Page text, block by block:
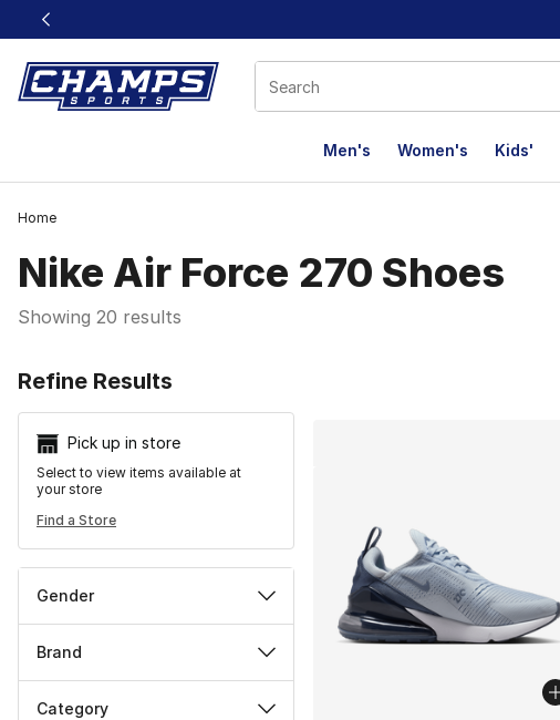
This link will open in a new window
Men's Women's Kids'
Home
Nike Air Force 270 Shoes
Showing 20 results
Refine Results
Pick up in store
Select to view items available at
your store
Find a Store
Gender
Brand
Category